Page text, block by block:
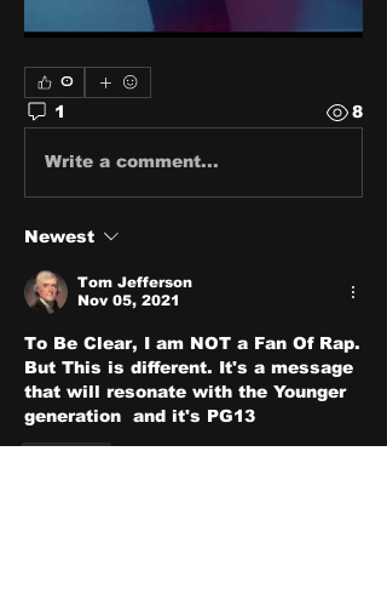
0
1 8
Write a comment...
Newest
Tom Jefferson
Nov 05, 2021
To Be Clear, I am NOT a Fan Of Rap.
But This is different. It's a message
that will resonate with the Younger
generation  and it's PG13